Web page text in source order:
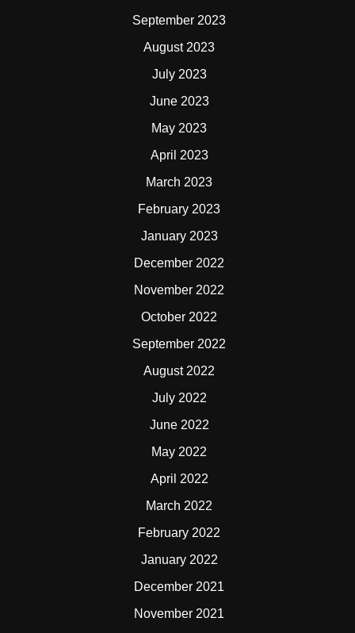
September 2023
August 2023
July 2023
June 2023
May 2023
April 2023
March 2023
February 2023
January 2023
December 2022
November 2022
October 2022
September 2022
August 2022
July 2022
June 2022
May 2022
April 2022
March 2022
February 2022
January 2022
December 2021
November 2021